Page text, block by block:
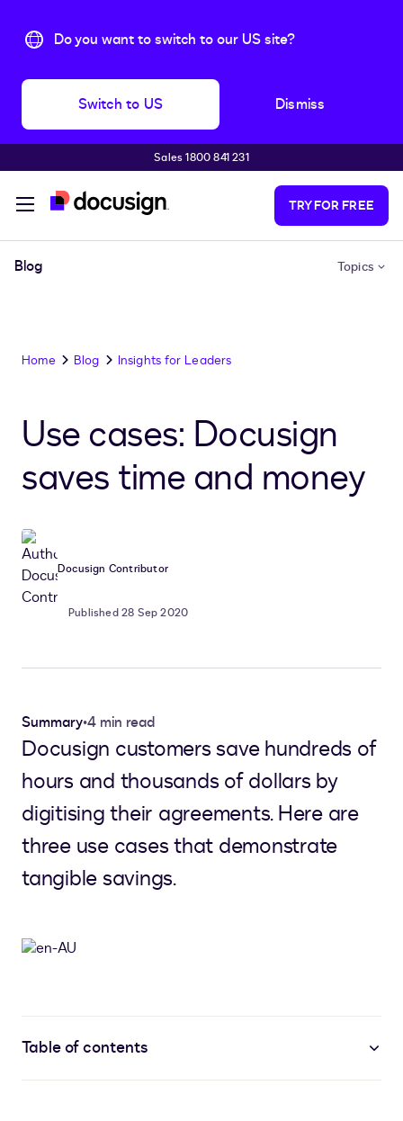
Do you want to switch to our US site?
Switch to US Dismiss
Sales 1800 841 231
TRY FOR FREE
Blog Topics
Home Blog Insights for Leaders
Use cases: Docusign
saves time and money
Docusign Contributor
Published 28 Sep 2020
Summary•4 min read
Docusign customers save hundreds of
hours and thousands of dollars by
digitising their agreements. Here are
three use cases that demonstrate
tangible savings.
Table of contents